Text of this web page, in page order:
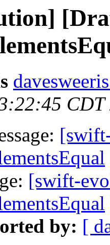
CDT
[swift-
by: [